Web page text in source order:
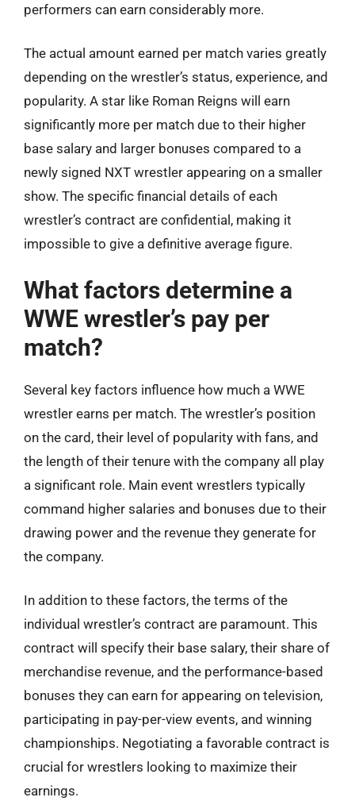
performers can earn considerably more.
The actual amount earned per match varies greatly
depending on the wrestler’s status, experience, and
popularity. A star like Roman Reigns will earn
significantly more per match due to their higher
base salary and larger bonuses compared to a
newly signed NXT wrestler appearing on a smaller
show. The specific financial details of each
wrestler’s contract are confidential, making it
impossible to give a definitive average figure.
What factors determine a
WWE wrestler’s pay per
match?
Several key factors influence how much a WWE
wrestler earns per match. The wrestler’s position
on the card, their level of popularity with fans, and
the length of their tenure with the company all play
a significant role. Main event wrestlers typically
command higher salaries and bonuses due to their
drawing power and the revenue they generate for
the company.
In addition to these factors, the terms of the
individual wrestler’s contract are paramount. This
contract will specify their base salary, their share of
merchandise revenue, and the performance-based
bonuses they can earn for appearing on television,
participating in pay-per-view events, and winning
championships. Negotiating a favorable contract is
crucial for wrestlers looking to maximize their
earnings.